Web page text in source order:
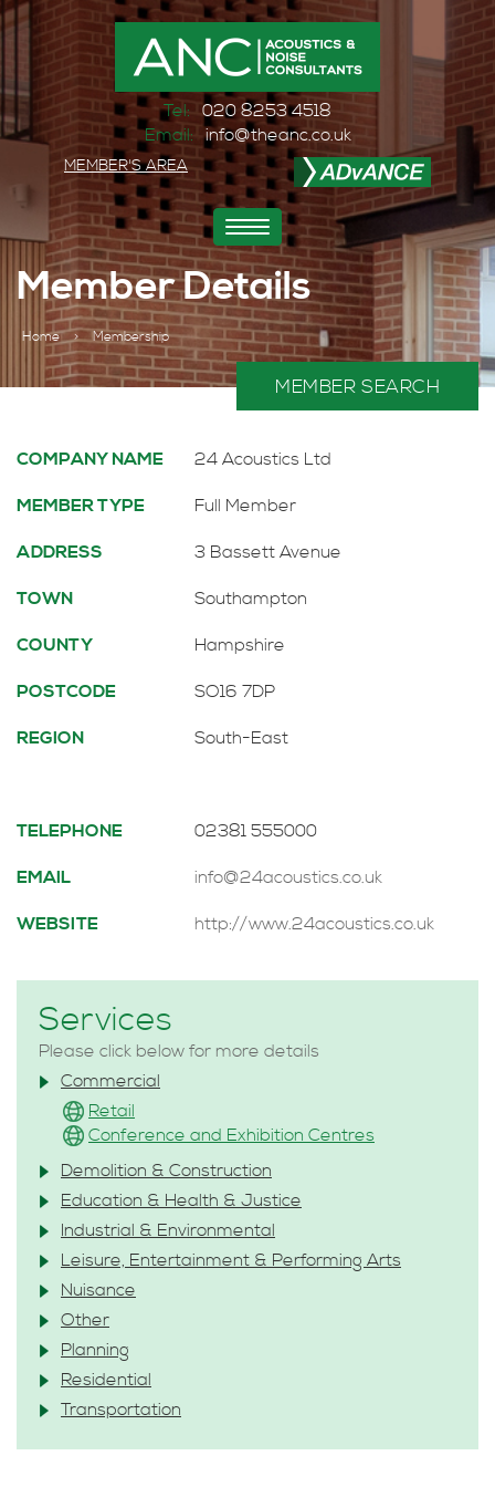
Tel: 020 8253 4518
Email: info@theanc.co.uk
MEMBER'S AREA
Toggle
navigation
Member Details
Home > Membership
MEMBER SEARCH
COMPANY NAME 24 Acoustics Ltd
MEMBER TYPE Full Member
ADDRESS 3 Bassett Avenue
TOWN Southampton
COUNTY Hampshire
POSTCODE SO16 7DP
REGION South-East
TELEPHONE 02381 555000
EMAIL info@24acoustics.co.uk
WEBSITE http://www.24acoustics.co.uk
Services
Please click below for more details
Commercial
Retail
Conference and Exhibition Centres
Demolition & Construction
Education & Health & Justice
Industrial & Environmental
Leisure, Entertainment & Performing Arts
Nuisance
Other
Planning
Residential
Transportation